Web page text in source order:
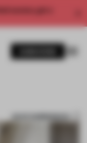
access, get a
SAVE SUBMISSION